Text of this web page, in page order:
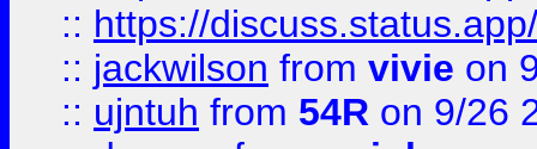
:: https://
:: jackwilson from vivie on
:: ujntuh from 54R on 9/26